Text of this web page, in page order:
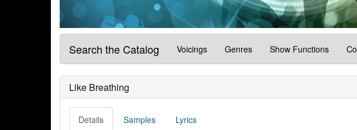
Search the Catalog Voicings Genres Show Functions
Like Breathing
Details Samples Lyrics